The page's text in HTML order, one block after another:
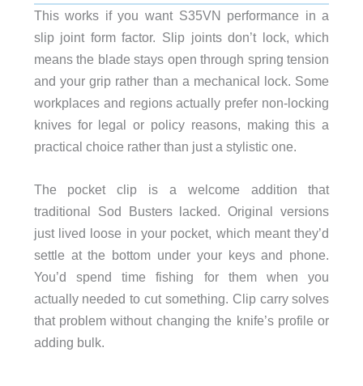
This works if you want S35VN performance in a
slip joint form factor. Slip joints don’t lock, which
means the blade stays open through spring tension
and your grip rather than a mechanical lock. Some
workplaces and regions actually prefer non-locking
knives for legal or policy reasons, making this a
practical choice rather than just a stylistic one.
The pocket clip is a welcome addition that
traditional Sod Busters lacked. Original versions
just lived loose in your pocket, which meant they’d
settle at the bottom under your keys and phone.
You’d spend time fishing for them when you
actually needed to cut something. Clip carry solves
that problem without changing the knife’s profile or
adding bulk.